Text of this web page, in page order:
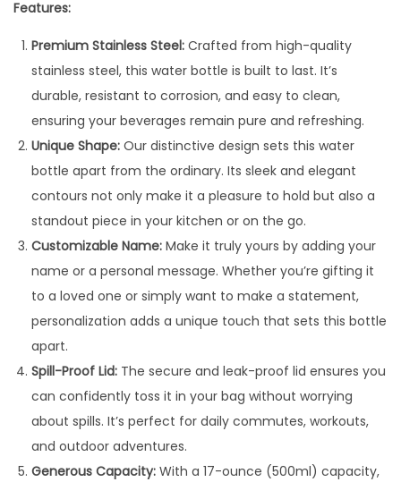
w
a
s
:
4
9
9
.
0
0
.
s
:
3
9
9
.
0
0
.
Features:
Premium Stainless Steel: Crafted from high-quality
stainless steel, this water bottle is built to last. It’s
durable, resistant to corrosion, and easy to clean,
ensuring your beverages remain pure and refreshing.
Unique Shape: Our distinctive design sets this water
bottle apart from the ordinary. Its sleek and elegant
contours not only make it a pleasure to hold but also a
standout piece in your kitchen or on the go.
Customizable Name: Make it truly yours by adding your
name or a personal message. Whether you’re gifting it
to a loved one or simply want to make a statement,
personalization adds a unique touch that sets this bottle
apart.
Spill-Proof Lid: The secure and leak-proof lid ensures you
can confidently toss it in your bag without worrying
about spills. It’s perfect for daily commutes, workouts,
and outdoor adventures.
Generous Capacity: With a 17-ounce (500ml) capacity,